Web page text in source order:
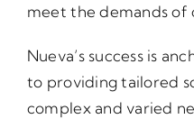
meet the demands of
Nueva’s success is
to providing tailored
complex and varied